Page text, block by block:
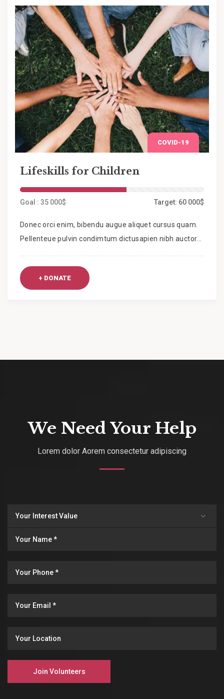
COVID-19
Lifeskills for Children
Goal : 35 000$ Target: 60 000$
Donec orci enim, bibendu augue aliquet cursus quam.
Pellenteue pulvin condimtum dictusapien nibh auctor...
+ DONATE
We Need Your Help
Lorem dolor Aorem consectetur adipiscing